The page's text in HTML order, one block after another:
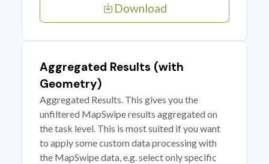
Download
Aggregated Results (with
Geometry)
Aggregated Results. This gives you the
unfiltered MapSwipe results aggregated on
the task level. This is most suited if you want
to apply some custom data processing with
the MapSwipe data, e.g. select only specific